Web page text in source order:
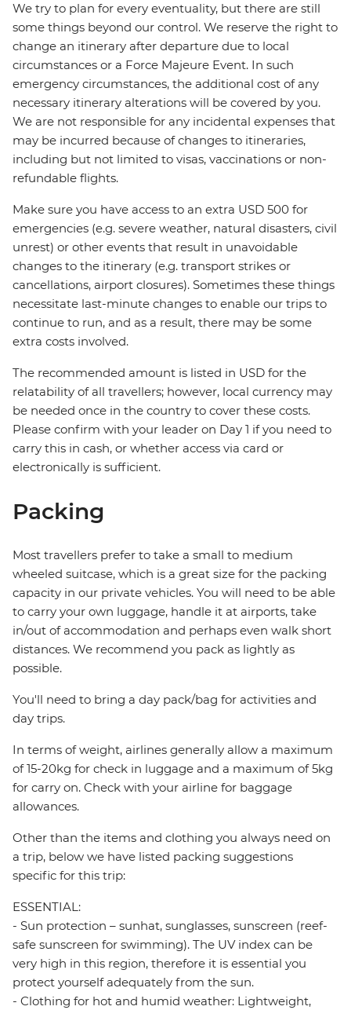
We try to plan for every eventuality, but there are still
some things beyond our control. We reserve the right to
change an itinerary after departure due to local
circumstances or a Force Majeure Event. In such
emergency circumstances, the additional cost of any
necessary itinerary alterations will be covered by you.
We are not responsible for any incidental expenses that
may be incurred because of changes to itineraries,
including but not limited to visas, vaccinations or non-
refundable flights.
Make sure you have access to an extra USD 500 for
emergencies (e.g. severe weather, natural disasters, civil
unrest) or other events that result in unavoidable
changes to the itinerary (e.g. transport strikes or
cancellations, airport closures). Sometimes these things
necessitate last-minute changes to enable our trips to
continue to run, and as a result, there may be some
extra costs involved.
The recommended amount is listed in USD for the
relatability of all travellers; however, local currency may
be needed once in the country to cover these costs.
Please confirm with your leader on Day 1 if you need to
carry this in cash, or whether access via card or
electronically is sufficient.
Packing
Most travellers prefer to take a small to medium
wheeled suitcase, which is a great size for the packing
capacity in our private vehicles. You will need to be able
to carry your own luggage, handle it at airports, take
in/out of accommodation and perhaps even walk short
distances. We recommend you pack as lightly as
possible.
You'll need to bring a day pack/bag for activities and
day trips.
In terms of weight, airlines generally allow a maximum
of 15-20kg for check in luggage and a maximum of 5kg
for carry on. Check with your airline for baggage
allowances.
Other than the items and clothing you always need on
a trip, below we have listed packing suggestions
specific for this trip:
ESSENTIAL:
- Sun protection – sunhat, sunglasses, sunscreen (reef-
safe sunscreen for swimming). The UV index can be
very high in this region, therefore it is essential you
protect yourself adequately from the sun.
- Clothing for hot and humid weather: Lightweight,